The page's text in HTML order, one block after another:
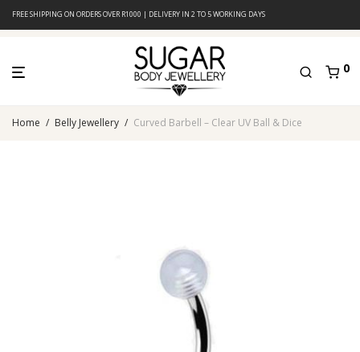
FREE SHIPPING ON ORDERS OVER R1000 | DELIVERY IN 2 TO 5 WORKING DAYS
0
Home / Belly Jewellery / Curved Barbell – Clear UV Ball & Dice